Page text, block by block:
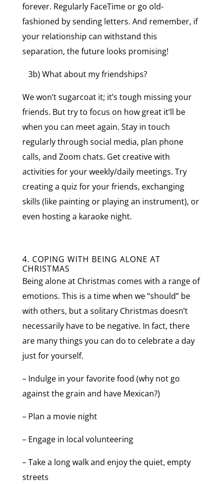
forever. Regularly FaceTime or go old-
fashioned by sending letters. And remember, if
your relationship can withstand this
separation, the future looks promising!
3b) What about my friendships?
We won’t sugarcoat it; it’s tough missing your
friends. But try to focus on how great it’ll be
when you can meet again. Stay in touch
regularly through social media, plan phone
calls, and Zoom chats. Get creative with
activities for your weekly/daily meetings. Try
creating a quiz for your friends, exchanging
skills (like painting or playing an instrument), or
even hosting a karaoke night.
4. COPING WITH BEING ALONE AT
CHRISTMAS
Being alone at Christmas comes with a range of
emotions. This is a time when we “should” be
with others, but a solitary Christmas doesn’t
necessarily have to be negative. In fact, there
are many things you can do to celebrate a day
just for yourself.
– Indulge in your favorite food (why not go
against the grain and have Mexican?)
– Plan a movie night
– Engage in local volunteering
– Take a long walk and enjoy the quiet, empty
streets